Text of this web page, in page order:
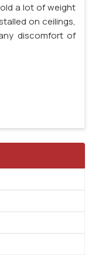
a lot of weight
on ceilings,
discomfort of